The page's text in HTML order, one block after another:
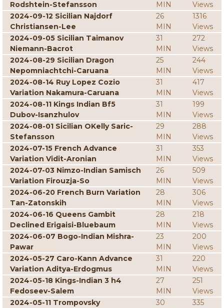
Rodshtein-Stefansson
MIN
Views
2024-09-12 Sicilian Najdorf
Christiansen-Lee
26
MIN
1316
Views
2024-09-05 Sicilian Taimanov
Niemann-Bacrot
31
MIN
272
Views
2024-08-29 Sicilian Dragon
Nepomniachtchi-Caruana
25
MIN
244
Views
2024-08-14 Ruy Lopez Cozio
Variation Nakamura-Caruana
31
MIN
417
Views
2024-08-11 Kings Indian Bf5
Dubov-Isanzhulov
31
MIN
199
Views
2024-08-01 Sicilian OKelly Saric-
Stefansson
29
MIN
288
Views
2024-07-15 French Advance
Variation Vidit-Aronian
31
MIN
353
Views
2024-07-03 Nimzo-Indian Samisch
Variation Firouzja-So
26
MIN
509
Views
2024-06-20 French Burn Variation
Tan-Zatonskih
28
MIN
306
Views
2024-06-16 Queens Gambit
Declined Erigaisi-Bluebaum
28
MIN
218
Views
2024-06-07 Bogo-Indian Mishra-
Pawar
23
MIN
200
Views
2024-05-27 Caro-Kann Advance
Variation Aditya-Erdogmus
31
MIN
220
Views
2024-05-18 Kings-Indian 3 h4
Fedoseev-Salem
27
MIN
251
Views
2024-05-11 Trompovsky
30
335